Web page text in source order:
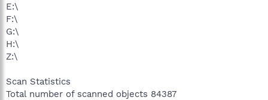
E:\
F:\
G:\
H:\
Z:\
Scan Statistics
Total number of scanned objects 84387